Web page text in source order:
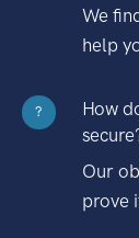
We
help
?
How
Our
prove